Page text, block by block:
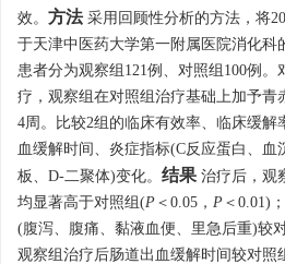
效。 方法 采用回顾性分析的方法，将
于天津中医药大学第一附属医院消化科
患者分为观察组121例、对照组100例
疗，观察组在对照组治疗基础上加予青
4周。比较2组的临床有效率、临床缓解
血缓解时间、炎症指标(C反应蛋白、
板、D-二聚体)变化。 结果 治疗后，观
均显著高于对照组(P ＜0.05， P ＜0.01)
(腹泻、腹痛、黏液血便、里急后重)较
观察组治疗后肠道出血缓解时间较对照